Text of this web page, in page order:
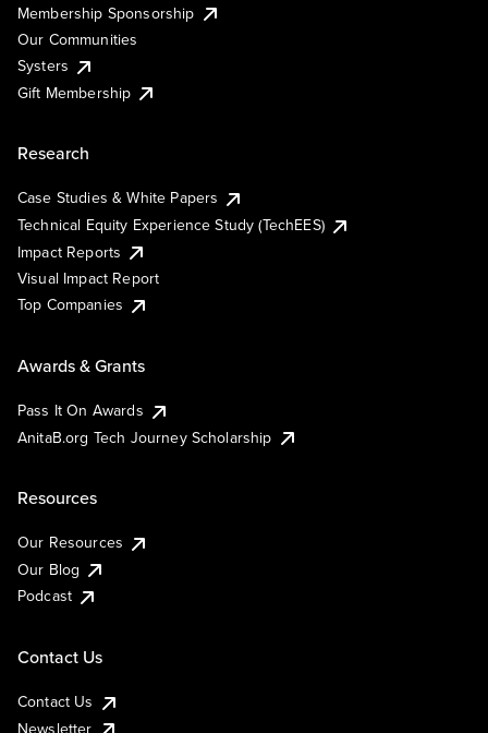
Membership Sponsorship
Our Communities
Systers
Gift Membership
Research
Case Studies & White Papers
Technical Equity Experience Study (TechEES)
Impact Reports
Visual Impact Report
Top Companies
Awards & Grants
Pass It On Awards
AnitaB.org Tech Journey Scholarship
Resources
Our Resources
Our Blog
Podcast
Contact Us
Contact Us
Newsletter